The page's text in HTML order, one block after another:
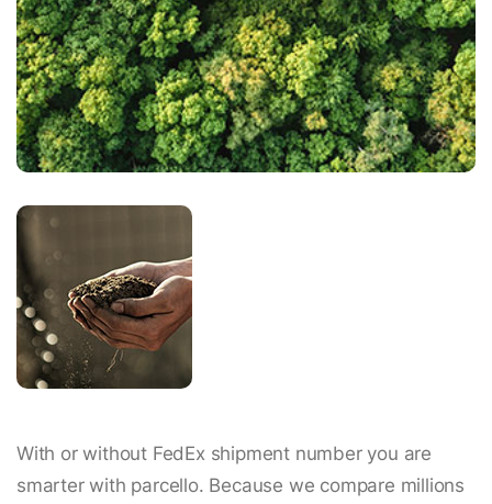
With or without FedEx shipment number you are
smarter with parcello. Because we compare millions